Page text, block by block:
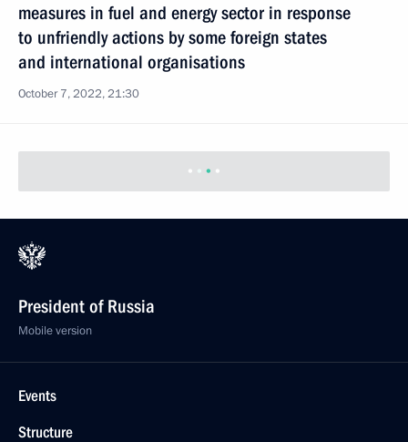
measures in fuel and energy sector in response
to unfriendly actions by some foreign states
and international organisations
October 7, 2022, 21:30
President of Russia
Mobile version
Events
Structure